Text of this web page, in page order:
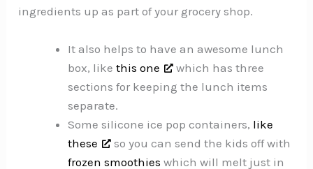
ingredients up as part of your grocery shop.
It also helps to have an awesome lunch
box, likethis one
which has three
sections for keeping the lunch items
separate.
Some silicone ice pop containers, like
these
so you can send the kids off with
frozen smoothies which will melt just in